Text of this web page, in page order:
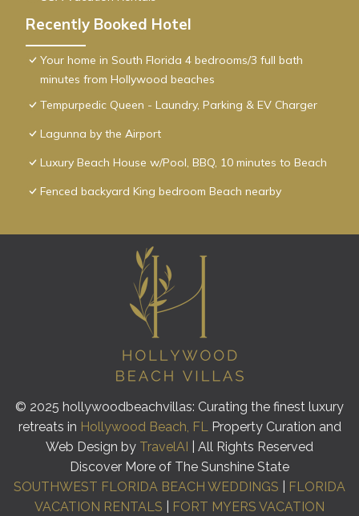
Recently Booked Hotel
Your home in South Florida 4 bedrooms/3 full bath
minutes from Hollywood beaches
Tempurpedic Queen - Laundry, Parking & EV Charger
Lagunna by the Airport
Luxury Beach House w/Pool, BBQ, 10 minutes to Beach
Fenced backyard King bedroom Beach nearby
© 2025 hollywoodbeachvillas: Curating the finest luxury
retreats in Hollywood Beach, FLProperty Curation and
Web Design by TravelAI
| All Rights Reserved
Discover More of The Sunshine State
SOUTHWEST FLORIDA BEACH WEDDINGS
FLORIDA
VACATION RENTALS
FORT MYERS VACATION